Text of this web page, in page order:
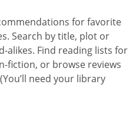
for favorite
Search by title, plot or
alikes. Find reading lists for
fiction, or browse reviews
need your library